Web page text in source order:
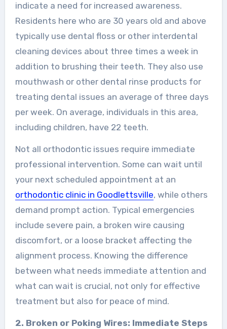
indicate a need for increased awareness.
Residents here who are 30 years old and above
typically use dental floss or other interdental
cleaning devices about three times a week in
addition to brushing their teeth. They also use
mouthwash or other dental rinse products for
treating dental issues an average of three days
per week. On average, individuals in this area,
including children, have 22 teeth.
Not all orthodontic issues require immediate
professional intervention. Some can wait until
your next scheduled appointment at an
orthodontic clinic in Goodlettsville, while others
demand prompt action. Typical emergencies
include severe pain, a broken wire causing
discomfort, or a loose bracket affecting the
alignment process. Knowing the difference
between what needs immediate attention and
what can wait is crucial, not only for effective
treatment but also for peace of mind.
2. Broken or Poking Wires: Immediate Steps